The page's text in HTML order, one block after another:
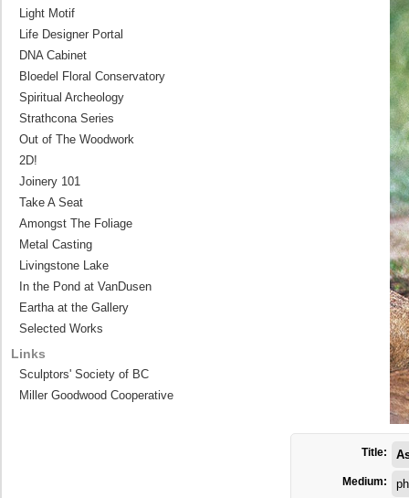
Title:
Medium:
Light Motif
Life Designer Portal
DNA Cabinet
Bloedel Floral Conservatory
Spiritual Archeology
Strathcona Series
Out of The Woodwork
2D!
Joinery 101
Take A Seat
Amongst The Foliage
Metal Casting
Livingstone Lake
In the Pond at VanDusen
Eartha at the Gallery
Selected Works
Links
Sculptors' Society of BC
Miller Goodwood Cooperative